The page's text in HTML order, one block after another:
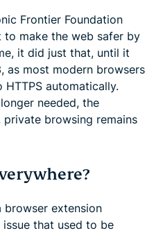
Frontier Foundation
to make the web safer by
it did just that, until it
as most modern browsers
automatically.
needed, the
browsing remains
browser extension
that used to be